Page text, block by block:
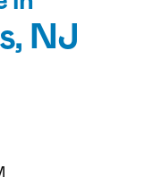
NJ